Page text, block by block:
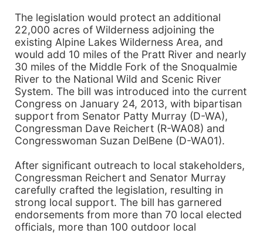
The legislation would protect an additional
22,000 acres of Wilderness adjoining the
existing Alpine Lakes Wilderness Area, and
would add 10 miles of the Pratt River and nearly
30 miles of the Middle Fork of the Snoqualmie
River to the National Wild and Scenic River
System. The bill was introduced into the current
Congress on January 24, 2013, with bipartisan
support from Senator Patty Murray (D-WA),
Congressman Dave Reichert (R-WA08) and
Congresswoman Suzan DelBene (D-WA01).
After significant outreach to local stakeholders,
Congressman Reichert and Senator Murray
carefully crafted the legislation, resulting in
strong local support. The bill has garnered
endorsements from more than 70 local elected
officials, more than 100 outdoor local